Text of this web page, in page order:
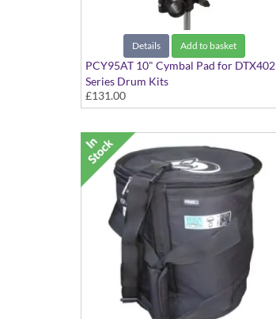
Details Add to basket
PCY95AT 10" Cymbal Pad for DTX402
Series Drum Kits
£131.00